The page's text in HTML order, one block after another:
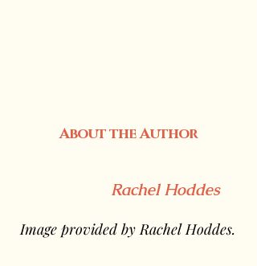
About the Author
Rachel Hoddes
Image provided by Rachel Hoddes.